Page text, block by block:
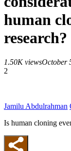
human
research?
1.50K viewsOctober
2
Jamilu Abdulrahman
Is human cloning